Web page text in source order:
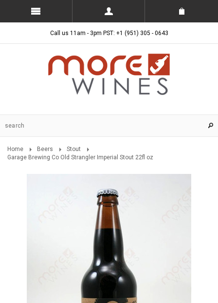
Call us 11am - 3pm PST: +1 (951) 305 - 0643
Home Beers
Stout
Garage Brewing Co Old Strangler Imperial Stout 22fl oz